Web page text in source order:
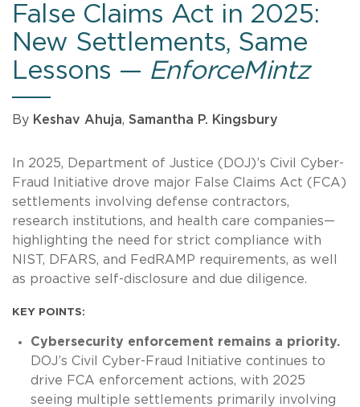
False Claims Act in 2025:
New Settlements, Same
Lessons — EnforceMintz
By Keshav Ahuja, Samantha P. Kingsbury
In 2025, Department of Justice (DOJ)’s Civil Cyber-
Fraud Initiative drove major False Claims Act (FCA)
settlements involving defense contractors,
research institutions, and health care companies—
highlighting the need for strict compliance with
NIST, DFARS, and FedRAMP requirements, as well
as proactive self-disclosure and due diligence.
KEY POINTS:
Cybersecurity enforcement remains a priority.
DOJ’s Civil Cyber-Fraud Initiative continues to
drive FCA enforcement actions, with 2025
seeing multiple settlements primarily involving